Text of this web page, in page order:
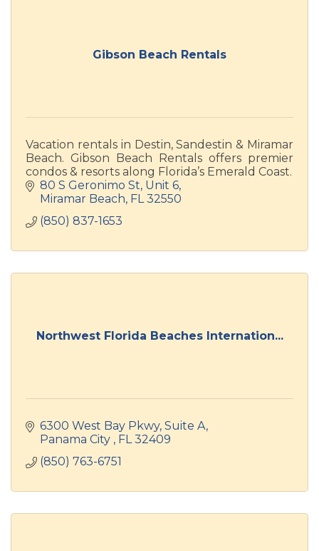
Gibson Beach Rentals
Vacation rentals in Destin, Sandestin & Miramar
Beach. Gibson Beach Rentals offers premier
condos & resorts along Florida’s Emerald Coast.
80 S Geronimo St Unit 6
Miramar Beach FL 32550
(850) 837-1653
Northwest Florida Beaches Internation...
6300 West Bay Pkwy Suite A
Panama City
FL 32409
(850) 763-6751